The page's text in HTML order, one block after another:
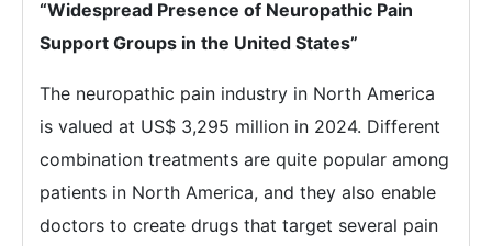
“Widespread Presence of Neuropathic Pain
Support Groups in the United States”
The neuropathic pain industry in North America
is valued at US$ 3,295 million in 2024. Different
combination treatments are quite popular among
patients in North America, and they also enable
doctors to create drugs that target several pain